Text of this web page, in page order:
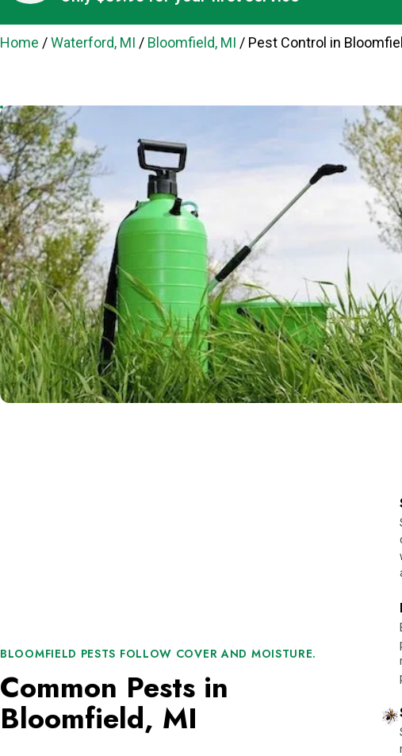
Home /Waterford, MI / Bloomfield, MI / Pest Control in
BLOOMFIELD PESTS FOLLOW COVER AND MOISTURE.
Common Pests in
Bloomfield, MI